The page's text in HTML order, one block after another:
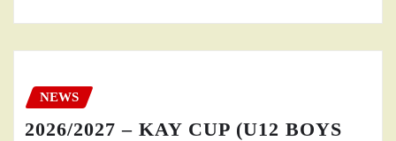
NEWS
2026/2027 – KAY CUP (U12 BOYS